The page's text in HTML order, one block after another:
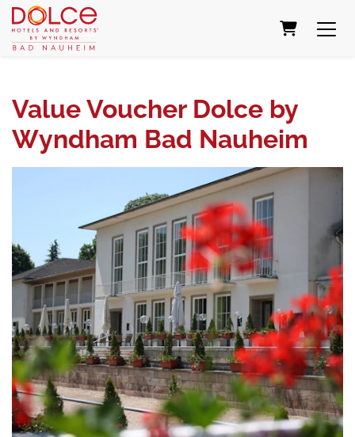
Value Voucher Dolce by
Wyndham Bad Nauheim